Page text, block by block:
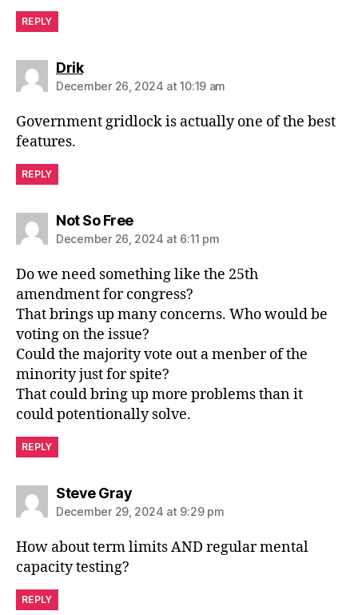
REPLY
Driksays:
December 26, 2024 at 10:19 am
Government gridlock is actually one of the best
features.
REPLY
Not So Freesays:
December 26, 2024 at 6:11 pm
Do we need something like the 25th
amendment for congress?
That brings up many concerns. Who would be
voting on the issue?
Could the majority vote out a menber of the
minority just for spite?
That could bring up more problems than it
could potentionally solve.
REPLY
Steve Graysays:
December 29, 2024 at 9:29 pm
How about term limits AND regular mental
capacity testing?
REPLY